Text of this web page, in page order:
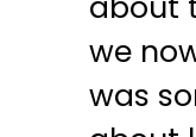
we
was